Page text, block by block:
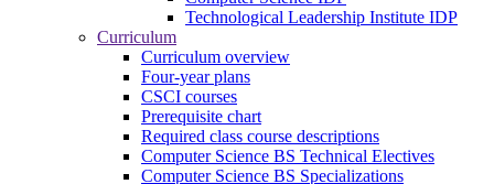
Technological Leadership Institute IDP
Curriculum
Curriculum overview
Four-year plans
CSCI courses
Prerequisite chart
Required class course descriptions
Computer Science BS Technical Electives
Computer Science BS Specializations